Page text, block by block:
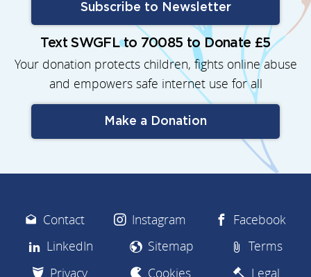
Subscribe to Newsletter
Text SWGFL to 70085 to Donate £5
Your donation protects children, fights online abuse
and empowers safe internet use for all
Make a Donation
Contact Instagram
Facebook
LinkedIn
Sitemap
Terms
Privacy
Cookies Legal